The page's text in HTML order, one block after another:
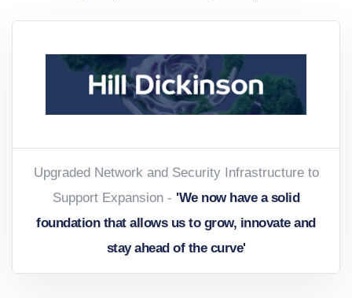
Upgraded Network and Security Infrastructure to
Support Expansion - 'We now have a solid
foundation that allows us to grow, innovate and
stay ahead of the curve'